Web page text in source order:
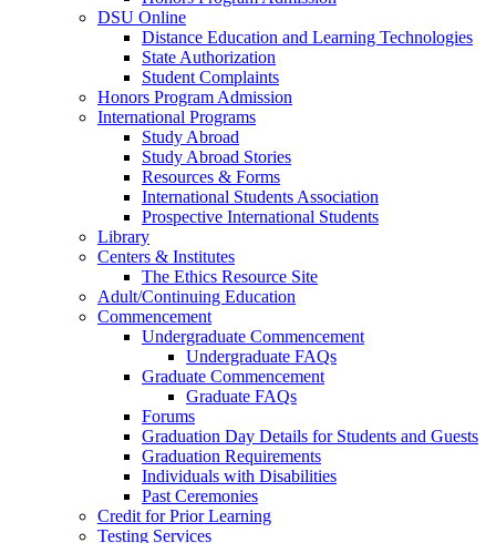
DSU Online
Distance Education and Learning Technologies
State Authorization
Student Complaints
Honors Program Admission
International Programs
Study Abroad
Study Abroad Stories
Resources & Forms
International Students Association
Prospective International Students
Library
Centers & Institutes
The Ethics Resource Site
Adult/Continuing Education
Commencement
Undergraduate Commencement
Undergraduate FAQs
Graduate Commencement
Graduate FAQs
Forums
Graduation Day Details for Students and Guests
Graduation Requirements
Individuals with Disabilities
Past Ceremonies
Credit for Prior Learning
Testing Services